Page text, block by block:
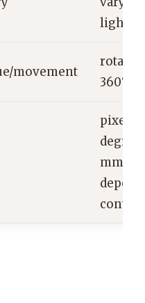
light/
movement
360°;
pixels,
mm
context